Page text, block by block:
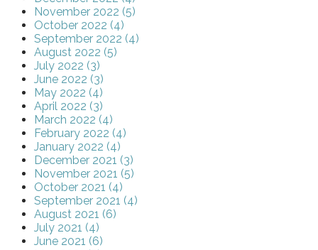
November 2022 (5)
October 2022 (4)
September 2022 (4)
August 2022 (5)
July 2022 (3)
June 2022 (3)
May 2022 (4)
April 2022 (3)
March 2022 (4)
February 2022 (4)
January 2022 (4)
December 2021 (3)
November 2021 (5)
October 2021 (4)
September 2021 (4)
August 2021 (6)
July 2021 (4)
June 2021 (6)